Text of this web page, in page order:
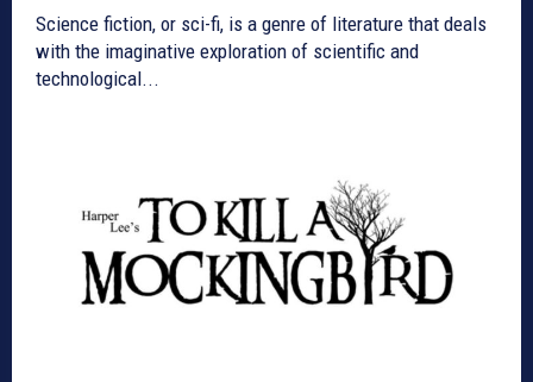
Science fiction, or sci-fi, is a genre of literature that deals
with the imaginative exploration of scientific and
technological...